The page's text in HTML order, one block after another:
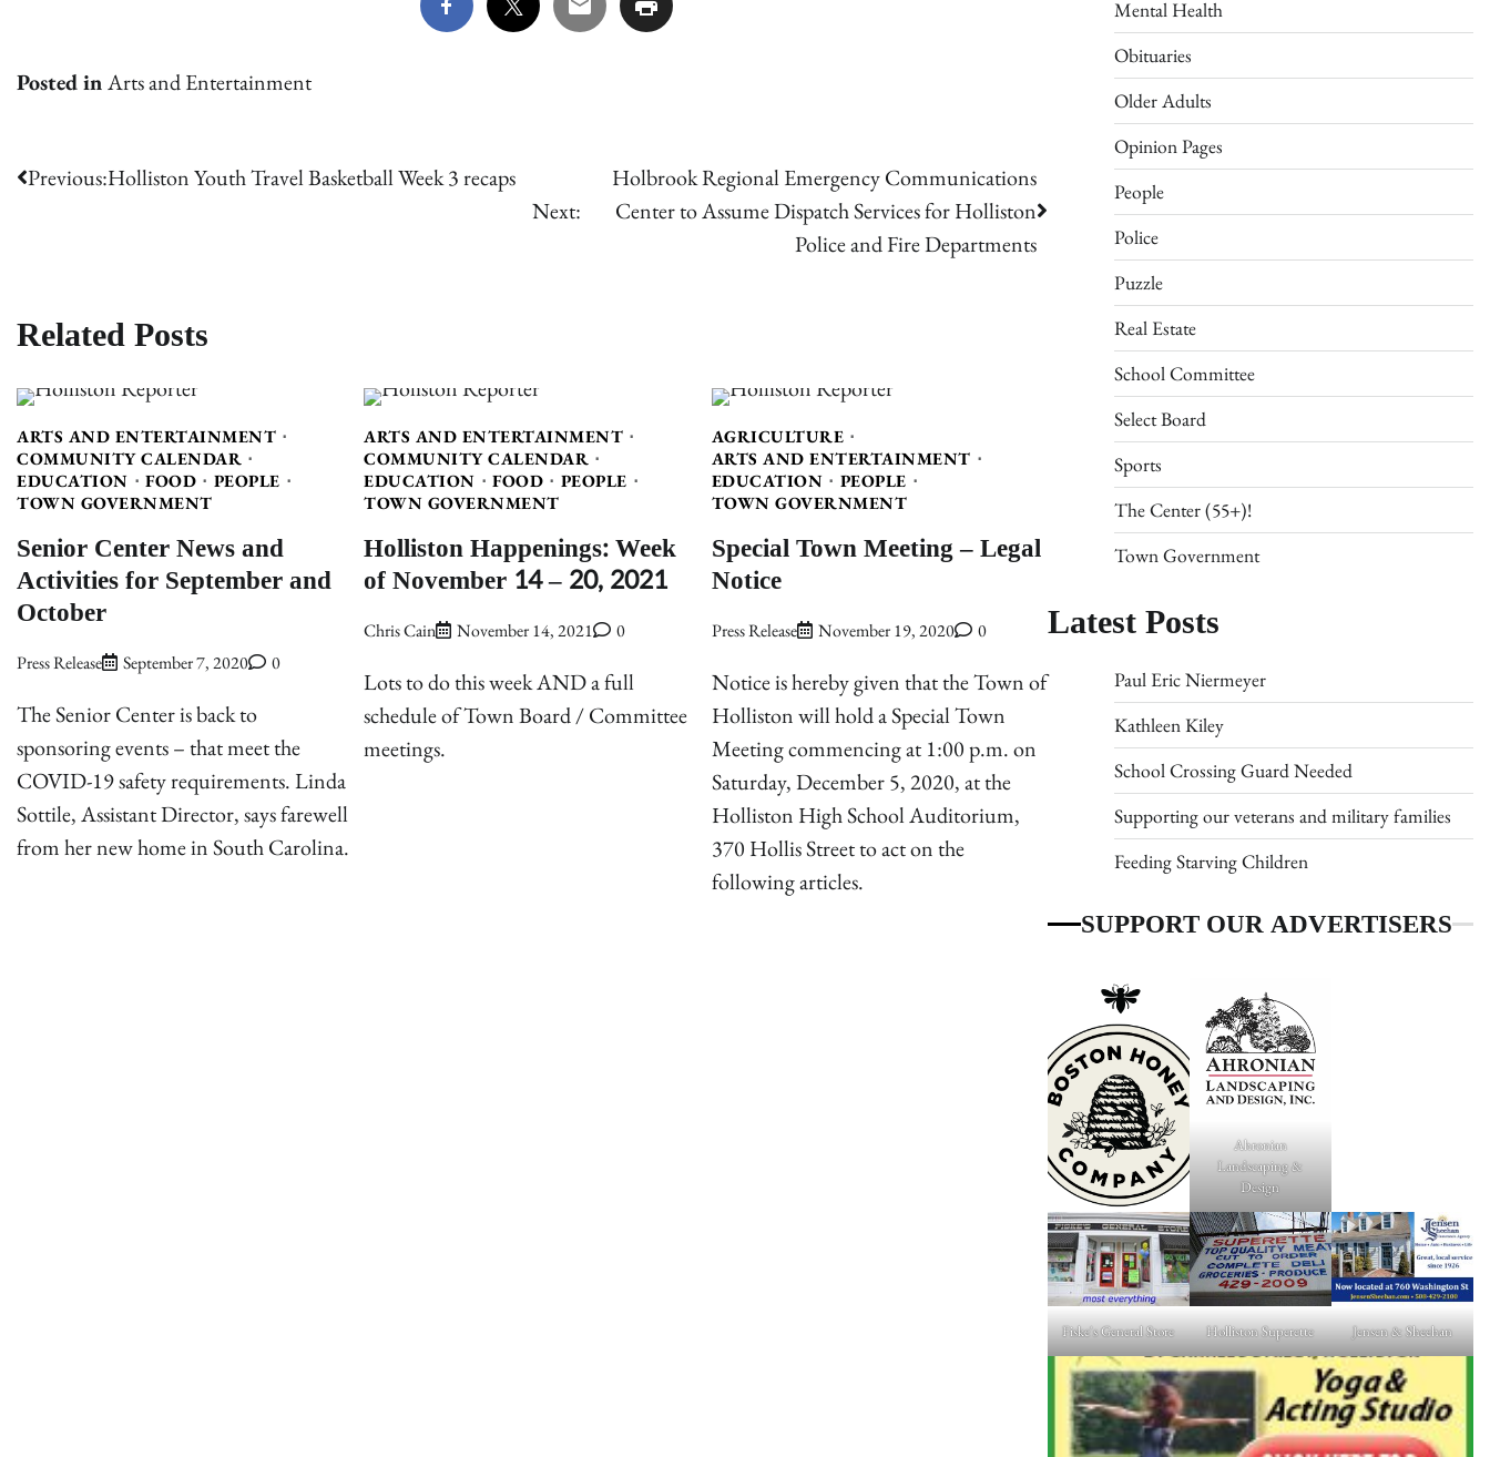
Posted inArts and Entertainment
Post
Previous:Holliston Youth Travel Basketball Week 3 recaps
Next:
Holbrook Regional Emergency Communications
Center to Assume Dispatch Services for Holliston
Police and Fire Departments
Related Posts
ARTS AND ENTERTAINMENT
COMMUNITY CALENDAR
EDUCATION
FOOD
PEOPLE
TOWN GOVERNMENT
Senior Center News and
Activities for September and
October
Press Release September 7, 2020 0
The Senior Center is back to
sponsoring events – that meet the
COVID-19 safety requirements. Linda
Sottile, Assistant Director, says farewell
from her new home in South Carolina.
ARTS AND ENTERTAINMENT
COMMUNITY CALENDAR
EDUCATION
FOOD
PEOPLE
TOWN GOVERNMENT
Holliston Happenings: Week
of November 14 – 20, 2021
Chris Cain November 14, 2021 0
Lots to do this week AND a full
schedule of Town Board / Committee
meetings.
AGRICULTURE
ARTS AND ENTERTAINMENT
EDUCATION
PEOPLE
TOWN GOVERNMENT
Special Town Meeting – Legal
Notice
Press Release November 19, 2020 0
Notice is hereby given that the Town of
Holliston will hold a Special Town
Meeting commencing at 1:00 p.m. on
Saturday, December 5, 2020, at the
Holliston High School Auditorium,
370 Hollis Street to act on the
following articles.
Mental Health
Obituaries
Older Adults
Opinion Pages
People
Police
Puzzle
Real Estate
School Committee
Select Board
Sports
The Center (55+)!
Town Government
Latest Posts
Paul Eric Niermeyer
Kathleen Kiley
School Crossing Guard Needed
Supporting our veterans and military families
Feeding Starving Children
SUPPORT OUR ADVERTISERS
Ahronian
Landscaping &
Design
Fiske's General Store Holliston Superette Jensen & Sheehan